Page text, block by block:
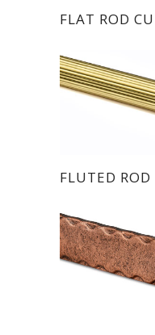
FLAT ROD
FLUTED ROD